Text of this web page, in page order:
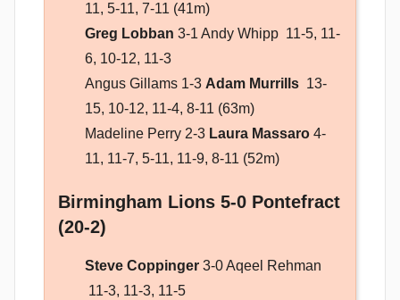
11, 5-11, 7-11 (41m)
Greg Lobban 3-1 Andy Whipp 11-5, 11-
6, 10-12, 11-3
Angus Gillams 1-3 Adam Murrills 13-
15, 10-12, 11-4, 8-11 (63m)
Madeline Perry 2-3 Laura Massaro 4-
11, 11-7, 5-11, 11-9, 8-11 (52m)
Birmingham Lions 5-0 Pontefract
(20-2)
Steve Coppinger 3-0 Aqeel Rehman
11-3, 11-3, 11-5